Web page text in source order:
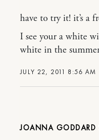
JULY 22, 2011 8:56 AM
have to try it! it’s a
I see your a white
white in the
JOANNA GODDARD